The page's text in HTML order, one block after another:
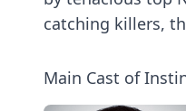
catching killers,
Main Cast of